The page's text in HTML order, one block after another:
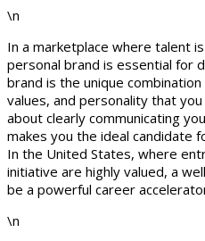
\n
In a marketplace where talent
personal brand is essential for
brand is the unique
values, and personality that
about clearly communicating
makes you the ideal candidate
In the United States, where
initiative are highly valued, a
be a powerful career
\n